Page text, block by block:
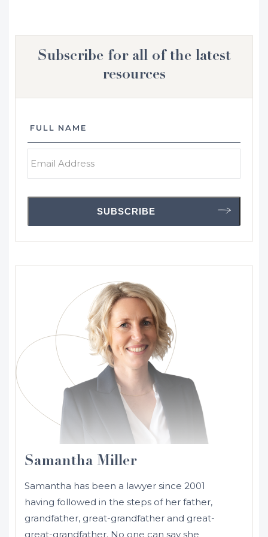
Subscribe for all of the latest
resources
Samantha Miller
Samantha has been a lawyer since 2001
having followed in the steps of her father,
grandfather, great-grandfather and great-
great-grandfather. No one can say she